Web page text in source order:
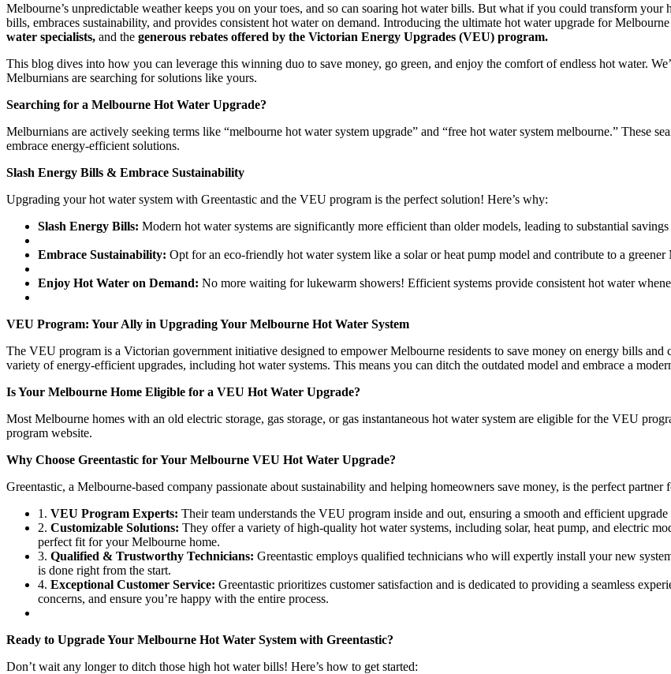
Melbourne’s unpredictable weather keeps you on your toes, and so can soaring hot water bills. But what if you could transform
bills, embraces sustainability, and provides consistent hot water on demand. Introducing the ultimate hot water upgrade for
water specialists, and the generous rebates offered by the Victorian Energy Upgrades (VEU) program.
This blog dives into how you can leverage this winning duo to save money, go green, and enjoy the comfort of endless hot water.
Melburnians are searching for solutions like yours.
Searching for a Melbourne Hot Water Upgrade?
Melburnians are actively seeking terms like “melbourne hot water system upgrade” and “free hot water system melbourne.” These
embrace energy-efficient solutions.
Slash Energy Bills & Embrace Sustainability
Upgrading your hot water system with Greentastic and the VEU program is the perfect solution! Here’s why:
Slash Energy Bills: Modern hot water systems are significantly more efficient than older models, leading to substantial
Embrace Sustainability: Opt for an eco-friendly hot water system like a solar or heat pump model and contribute to a
Enjoy Hot Water on Demand: No more waiting for lukewarm showers! Efficient systems provide consistent hot water
VEU Program: Your Ally in Upgrading Your Melbourne Hot Water System
The VEU program is a Victorian government initiative designed to empower Melbourne residents to save money on energy bills and
variety of energy-efficient upgrades, including hot water systems. This means you can ditch the outdated model and embrace a
Is Your Melbourne Home Eligible for a VEU Hot Water Upgrade?
Most Melbourne homes with an old electric storage, gas storage, or gas instantaneous hot water system are eligible for the VEU
program website.
Why Choose Greentastic for Your Melbourne VEU Hot Water Upgrade?
Greentastic, a Melbourne-based company passionate about sustainability and helping homeowners save money, is the perfect
1. VEU Program Experts: Their team understands the VEU program inside and out, ensuring a smooth and efficient
2. Customizable Solutions: They offer a variety of high-quality hot water systems, including solar, heat pump, and electric
perfect fit for your Melbourne home.
3. Qualified & Trustworthy Technicians: Greentastic employs qualified technicians who will expertly install your new
is done right from the start.
4. Exceptional Customer Service: Greentastic prioritizes customer satisfaction and is dedicated to providing a seamless
concerns, and ensure you’re happy with the entire process.
Ready to Upgrade Your Melbourne Hot Water System with Greentastic?
Don’t wait any longer to ditch those high hot water bills! Here’s how to get started: